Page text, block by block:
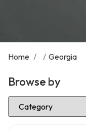
Home / / Georgia
Browse by
Select Category